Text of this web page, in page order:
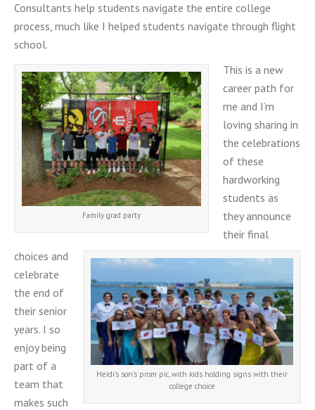
Consultants help students navigate the entire college
process, much like I helped students navigate through flight
school.
Family grad party
Heidi’s son’s prom pic, with kids holding signs with their
college choice
This is a new
career path for
me and I’m
loving sharing in
the celebrations
of these
hardworking
students as
they announce
their final
choices and
celebrate
the end of
their senior
years. I so
enjoy being
part of a
team that
makes such